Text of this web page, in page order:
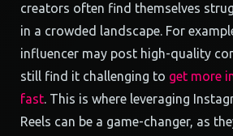
creators often find themselves
in a crowded landscape. For
influencer may post high-quality
still find it challenging to get more
fast. This is where leveraging
Reels can be a game-changer, as